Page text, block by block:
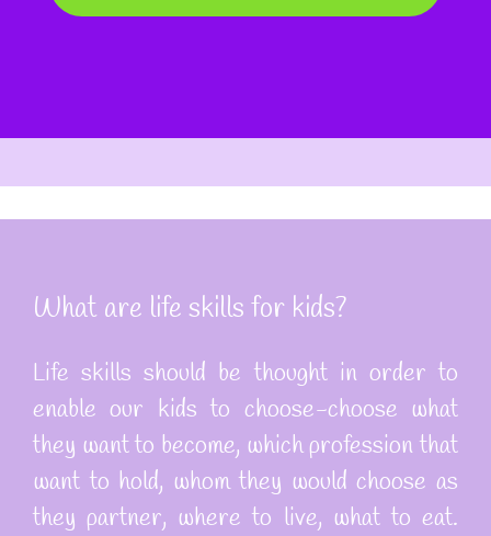
What are life skills for kids?
Life skills should be thought in order to
enable our kids to choose-choose what
they want to become, which profession that
want to hold, whom they would choose as
they partner, where to live, what to eat.